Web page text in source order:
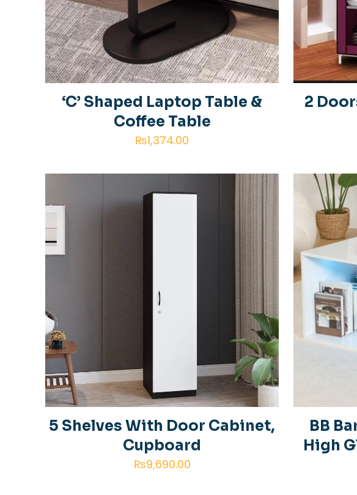
‘C’ Shaped Laptop Table &
Coffee Table
₨1,374.00
2
5 Shelves With Door Cabinet,
Cupboard
₨9,690.00
BB
High